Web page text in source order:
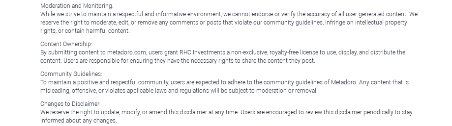
Moderation and Monitoring:
While we strive to maintain a respectful and informative environment, we cannot endorse or verify the accuracy of all user-generated content. We
reserve the right to moderate, edit, or remove any comments or posts that violate our community guidelines, infringe on intellectual property
rights, or contain harmful content.
Content Ownership:
By submitting content to metadoro.com, users grant RHC Investments a non-exclusive, royalty-free license to use, display, and distribute the
content. Users are responsible for ensuring they have the necessary rights to share the content they post.
Community Guidelines:
To maintain a positive and respectful community, users are expected to adhere to the community guidelines of Metadoro. Any content that is
misleading, offensive, or violates applicable laws and regulations will be subject to moderation or removal.
Changes to Disclaimer:
We reserve the right to update, modify, or amend this disclaimer at any time. Users are encouraged to review this disclaimer periodically to stay
informed about any changes.